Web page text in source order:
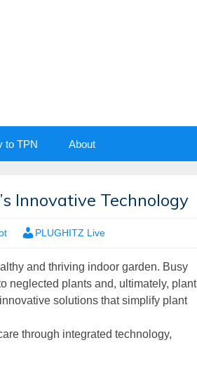
to TPN About
Innovative Technology
PLUGHITZ Live
and thriving indoor garden. Busy
neglected plants and, ultimately, plant
solutions that simplify plant
through integrated technology,